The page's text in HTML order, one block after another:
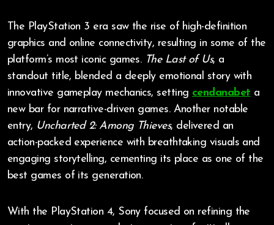
The PlayStation 3 era saw the rise of high-definition
graphics and online connectivity, resulting in some of the
platform’s most iconic games. The Last of Us, a
standout title, blended a deeply emotional story with
innovative gameplay mechanics, setting cendanabet a
new bar for narrative-driven games. Another notable
entry, Uncharted 2: Among Thieves, delivered an
action-packed experience with breathtaking visuals and
engaging storytelling, cementing its place as one of the
best games of its generation.
With the PlayStation 4, Sony focused on refining the